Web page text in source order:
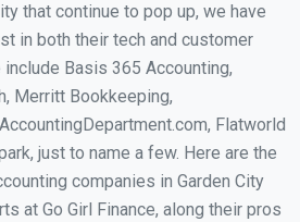
that continue to pop up, we have
in both their tech and customer
Basis 365 Accounting,
Merritt Bookkeeping,
Flatworld
just to name a few. Here are the
companies in Garden City
at Go Girl Finance, along their pros